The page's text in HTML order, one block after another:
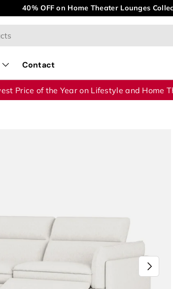
40% OFF on Home Theater Lounges
Contact
Price of the Year on Lifestyle and Home
Next